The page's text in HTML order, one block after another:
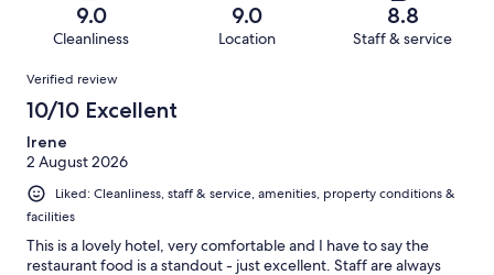
reviews
reviews
of
reviews
9.0
Cleanliness
9.0
Location
8.8
Staff & service
Reviews
Verified review
10/10 Excellent
Irene
2 August 2026
Liked: Cleanliness, staff & service, amenities, property conditions &
facilities
This is a lovely hotel, very comfortable and I have to say the
restaurant food is a standout - just excellent. Staff are always